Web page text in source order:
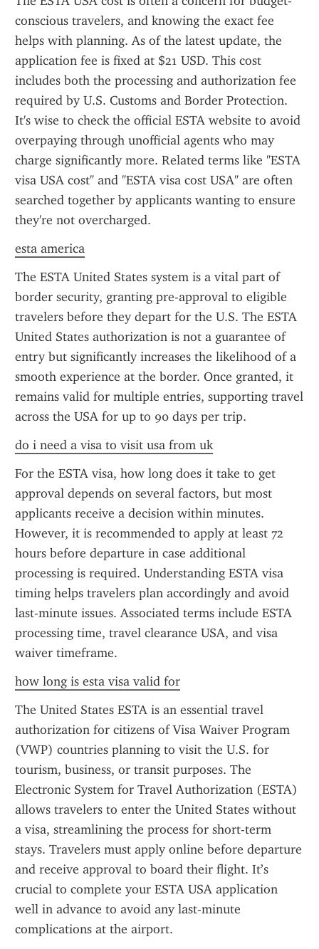
conscious travelers, and knowing the exact fee
helps with planning. As of the latest update, the
application fee is fixed at $21 USD. This cost
includes both the processing and authorization fee
required by U.S. Customs and Border Protection.
It's wise to check the official ESTA website to avoid
overpaying through unofficial agents who may
charge significantly more. Related terms like "ESTA
visa USA cost" and "ESTA visa cost USA" are often
searched together by applicants wanting to ensure
they're not overcharged.
esta america
The ESTA United States system is a vital part of
border security, granting pre-approval to eligible
travelers before they depart for the U.S. The ESTA
United States authorization is not a guarantee of
entry but significantly increases the likelihood of a
smooth experience at the border. Once granted, it
remains valid for multiple entries, supporting travel
across the USA for up to 90 days per trip.
do i need a visa to visit usa from uk
For the ESTA visa, how long does it take to get
approval depends on several factors, but most
applicants receive a decision within minutes.
However, it is recommended to apply at least 72
hours before departure in case additional
processing is required. Understanding ESTA visa
timing helps travelers plan accordingly and avoid
last-minute issues. Associated terms include ESTA
processing time, travel clearance USA, and visa
waiver timeframe.
how long is esta visa valid for
The United States ESTA is an essential travel
authorization for citizens of Visa Waiver Program
(VWP) countries planning to visit the U.S. for
tourism, business, or transit purposes. The
Electronic System for Travel Authorization (ESTA)
allows travelers to enter the United States without
a visa, streamlining the process for short-term
stays. Travelers must apply online before departure
and receive approval to board their flight. It’s
crucial to complete your ESTA USA application
well in advance to avoid any last-minute
complications at the airport.